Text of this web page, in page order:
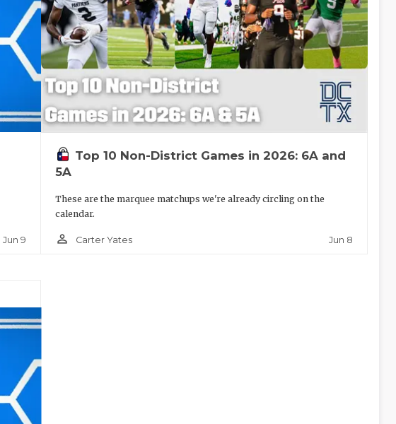
Jun 9
Top 10 Non-District Games in 2026: 6A and
5A
These are the marquee matchups we're already circling on the
calendar.
person_outline Carter Yates Jun 8